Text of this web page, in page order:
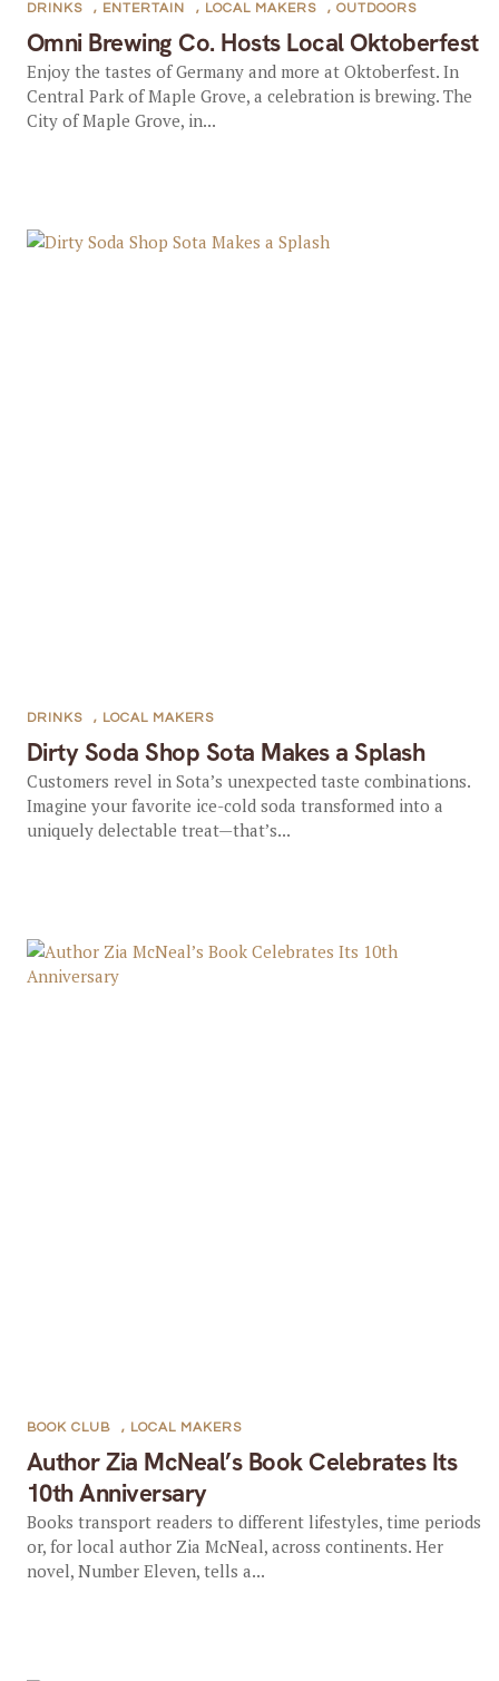
Omni Brewing Co. Hosts Local Oktoberfest
DRINKS , ENTERTAIN , LOCAL MAKERS , OUTDOORS
Enjoy the tastes of Germany and more at Oktoberfest. In
Central Park of Maple Grove, a celebration is brewing. The
City of Maple Grove, in...
Dirty Soda Shop Sota Makes a Splash
DRINKS , LOCAL MAKERS
Customers revel in Sota’s unexpected taste combinations.
Imagine your favorite ice-cold soda transformed into a
uniquely delectable treat—that’s...
Author Zia McNeal’s Book Celebrates Its
10th Anniversary
BOOK CLUB , LOCAL MAKERS
Books transport readers to different lifestyles, time periods
or, for local author Zia McNeal, across continents. Her
novel, Number Eleven, tells a...